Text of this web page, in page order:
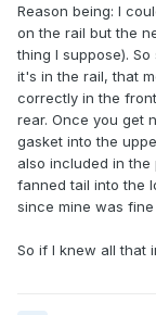
Reason being: I
on the rail but the
thing I suppose).
it's in the rail, that
correctly in the
rear. Once you get
gasket into the
also included in
fanned tail into the
since mine was fine
So if I knew all that